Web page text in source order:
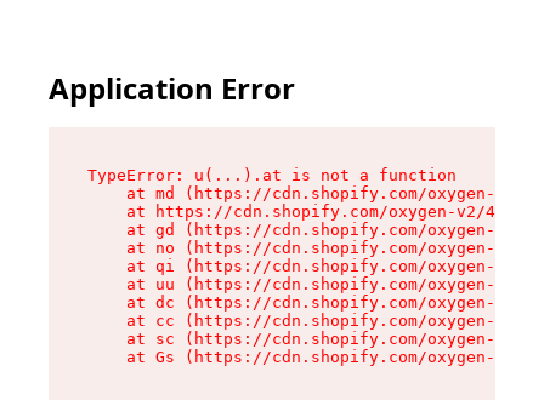
Application Error
TypeError: u(...).at is not a function
at md (https://cdn.shopify.com/oxygen-v2/
at https://cdn.shopify.com/oxygen-v2/
at gd (https://cdn.shopify.com/oxygen-v2/
at no (https://cdn.shopify.com/oxygen-v2/
at qi (https://cdn.shopify.com/oxygen-v2/
at uu (https://cdn.shopify.com/oxygen-v2/
at dc (https://cdn.shopify.com/oxygen-v2/
at cc (https://cdn.shopify.com/oxygen-v2/
at sc (https://cdn.shopify.com/oxygen-v2/
at Gs (https://cdn.shopify.com/oxygen-v2/